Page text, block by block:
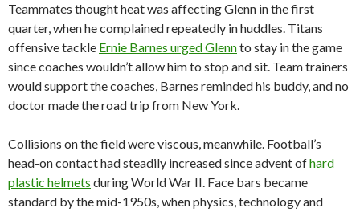
Teammates thought heat was affecting Glenn in the first
quarter, when he complained repeatedly in huddles. Titans
offensive tackle Ernie Barnes urged Glennto stay in the game
since coaches wouldn’t allow him to stop and sit. Team trainers
would support the coaches, Barnes reminded his buddy, and no
doctor made the road trip from New York.
Collisions on the field were viscous, meanwhile. Football’s
head-on contact had steadily increased since advent ofhard
plastic helmets during World War II. Face bars became
standard by the mid-1950s, when physics, technology and